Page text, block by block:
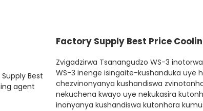
Factory Supply Best Price
Zvigadzirwa Tsanangudzo WS-3
WS-3 inenge isingaite-kushanduka uye
chezvinonyanya kushandiswa
nekuchena kwayo uye nekukasira
inonyanya kushandiswa kutonhora